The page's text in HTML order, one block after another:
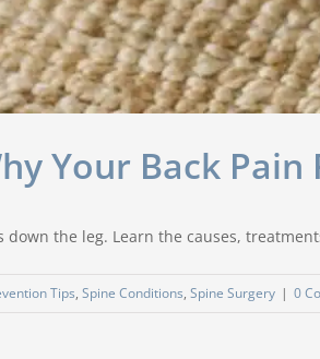
Your Back Pain
the leg. Learn the causes,
Tips, Spine Conditions, Spine Surgery | 0